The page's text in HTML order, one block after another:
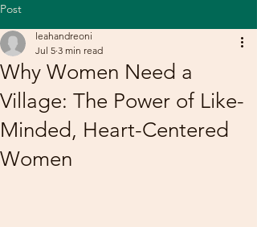
Post
Why Women Need a
Village: The Power of Like-
Minded, Heart-Centered
Women
leahandreoni
Jul 5 3 min read